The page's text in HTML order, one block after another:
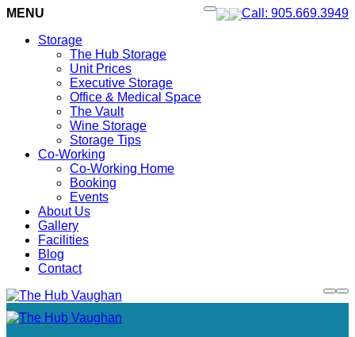
Call: 905.669.3949
MENU
Storage
The Hub Storage
Unit Prices
Executive Storage
Office & Medical Space
The Vault
Wine Storage
Storage Tips
Co-Working
Co-Working Home
Booking
Events
About Us
Gallery
Facilities
Blog
Contact